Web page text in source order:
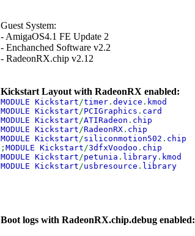
Guest System:
- AmigaOS4.1 FE Update 2
- Enchanched Software v2.2
- RadeonRX.chip v2.12
Kickstart Layout with RadeonRX enabled:
MODULE Kickstart/timer . device . kmod
MODULE Kickstart/PCIGraphics . card
MODULE Kickstart/ATIRadeon . chip
MODULE Kickstart/RadeonRX . chip
MODULE Kickstart/siliconmotion502 . chip
; MODULE Kickstart/3dfxVoodoo . chip
MODULE Kickstart/petunia . library . kmod
MODULE Kickstart/usbresource . library
Boot logs with RadeonRX.chip.debug enabled: